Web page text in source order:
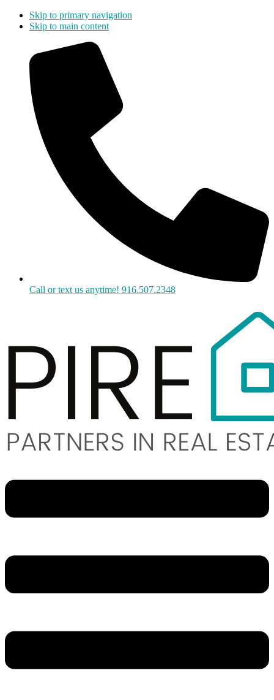
Skip to primary navigation
Skip to main content
Call or text us anytime! 916.507.2348